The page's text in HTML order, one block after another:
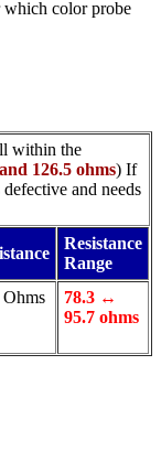
which color probe
within the
126.5 ohms) If
and needs
Resistance
Range
78.3 ↔
95.7 ohms